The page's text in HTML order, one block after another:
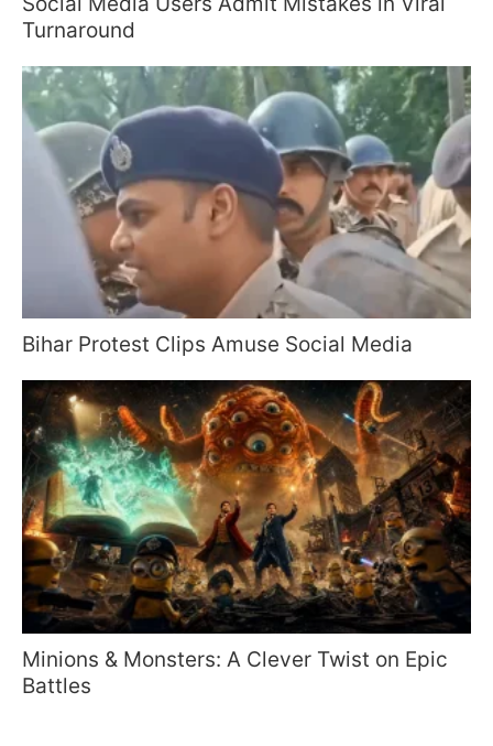
Turnaround
Bihar Protest Clips Amuse Social Media
Minions & Monsters: A Clever Twist on Epic
Battles